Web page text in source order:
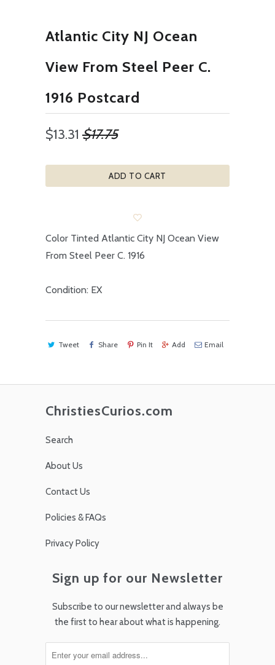
Atlantic City NJ Ocean
View From Steel Peer C.
1916 Postcard
$13.31 $17.75
ADD TO CART
Color Tinted Atlantic City NJ Ocean View
From Steel Peer C. 1916
Condition: EX
Tweet Share Pin It Add Email
ChristiesCurios.com
Search
About Us
Contact Us
Policies & FAQs
Privacy Policy
Sign up for our Newsletter
Subscribe to our newsletter and always be
the first to hear about what is happening.